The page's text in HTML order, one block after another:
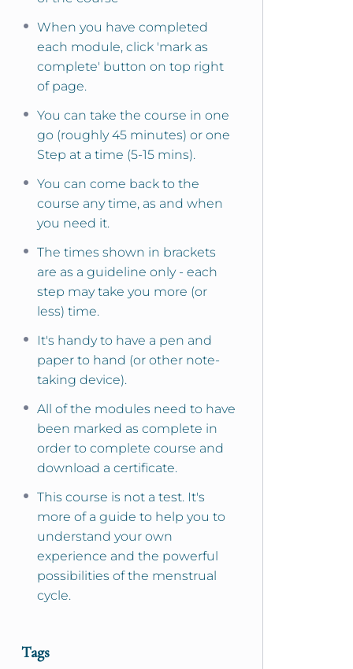
When you have completed
each module, click 'mark as
complete' button on top right
of page.
You can take the course in one
go (roughly 45 minutes) or one
Step at a time (5-15 mins).
You can come back to the
course any time, as and when
you need it.
The times shown in brackets
are as a guideline only - each
step may take you more (or
less) time.
It's handy to have a pen and
paper to hand (or other note-
taking device).
All of the modules need to have
been marked as complete in
order to complete course and
download a certificate.
This course is not a test. It's
more of a guide to help you to
understand your own
experience and the powerful
possibilities of the menstrual
cycle.
Tags